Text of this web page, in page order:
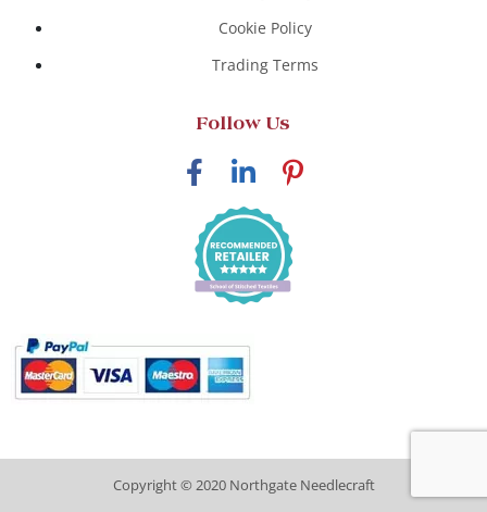
Cookie Policy
Trading Terms
Follow Us
Copyright © 2020 Northgate Needlecraft